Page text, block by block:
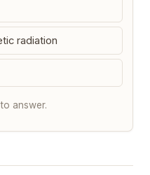
radiation
to answer.